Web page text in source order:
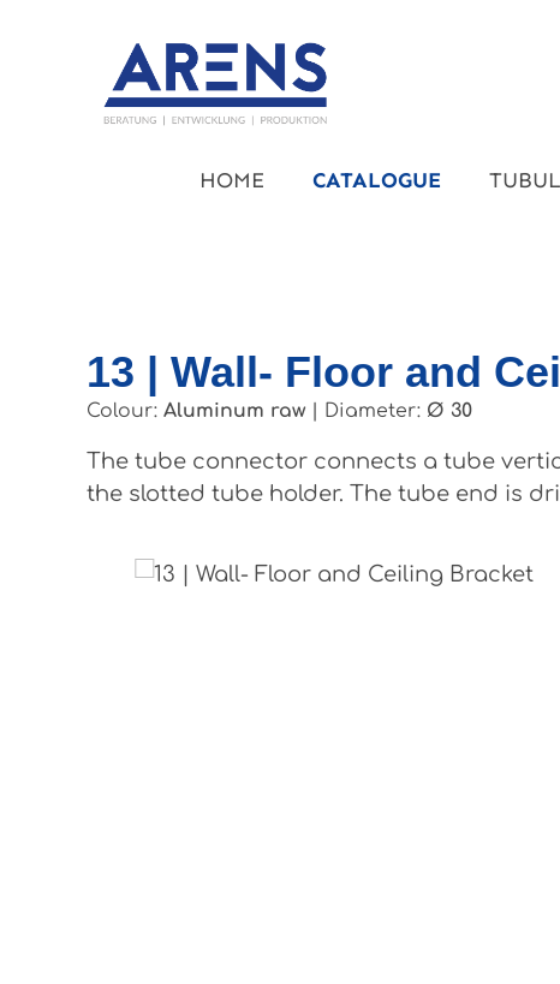
to main content
Skip to main navigation
HOME CATALOGUE
13 | Wall- Floor and
Colour: Aluminum raw Diameter: Ø 30
The tube connector connects a tube
the slotted tube holder. The tube end is
Skip image gallery